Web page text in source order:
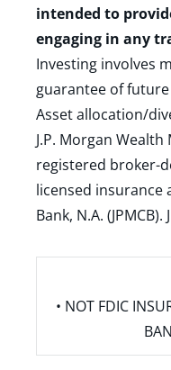
intended to
engaging in any
Investing involves
guarantee of
Asset allocation/
J.P. Morgan
registered broker-
licensed insurance
Bank, N.A.
• NOT FDIC